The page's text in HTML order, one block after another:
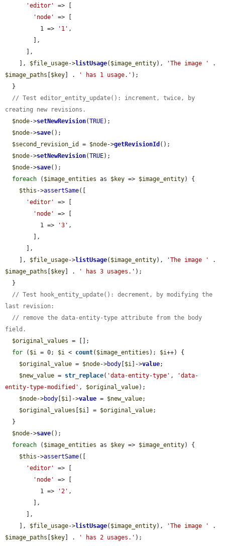
'editor'
=> [
'node'
=> [
          1 =>
'1' ,
    ],
$file_usage->listUsage( $image_entity), 'The image '
$image_paths
$key ] . ' has 1 usage.' );
// Test editor_entity_update(): increment, twice, by
creating new revisions.
$node->setNewRevision(TRUE);
$node->save();
$second_revision_id
= $node->getRevisionId ();
$node->setNewRevision(TRUE);
$node->save();
foreach ( $image_entities as $key => $image_entity) {
$this ->assertSame([
'editor'
=> [
'node'
=> [
          1 =>
'3' ,
    ],
$file_usage->listUsage( $image_entity), 'The image '
$image_paths
$key ] . ' has 3 usages.' );
// Test hook_entity_update(): decrement, by modifying the
last revision:
// remove the data-entity-type attribute from the body
field.
$original_values = [];
for ( $i = 0; $i < count( $image_entities ); $i++) {
$original_value = $node->body $i ]->value;
$new_value = str_replace( 'data-entity-type' ,
'data-
entity-type-modified' , $original_value);
$node->body $i ]->value = $new_value;
$original_values
$i ] = $original_value;
$node->save();
foreach ( $image_entities as $key => $image_entity) {
$this ->assertSame([
'editor'
=> [
'node'
=> [
          1 =>
'2' ,
    ],
$file_usage->listUsage( $image_entity), 'The image '
$image_paths
$key ] . ' has 2 usages.' );